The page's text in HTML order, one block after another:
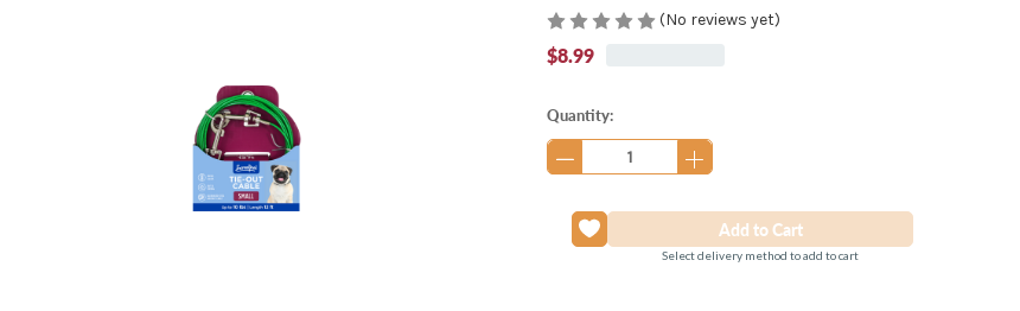
(No reviews yet)
$8.99
Current
Stock:
Quantity:
Select delivery method to add to cart